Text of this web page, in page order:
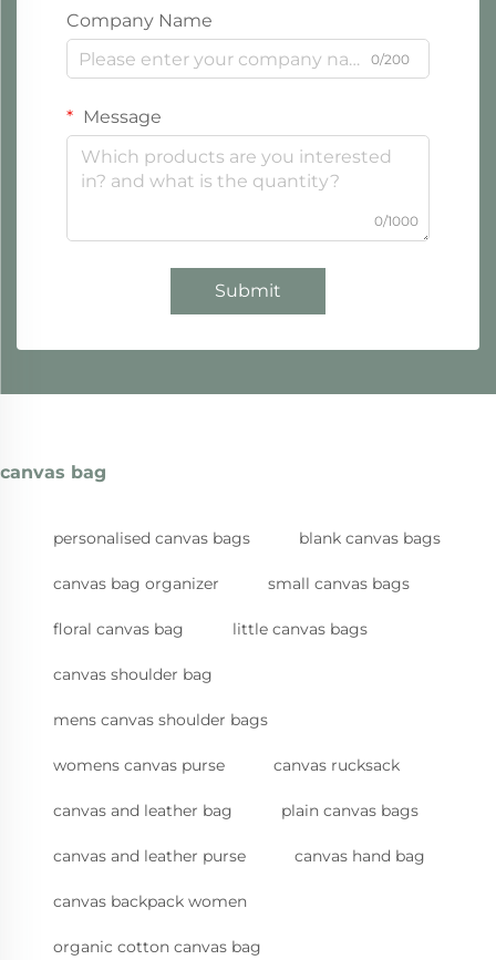
Company Name
0/200
Message
0/1000
Submit
canvas bag
personalised canvas bags blank canvas bags
canvas bag organizer small canvas bags
floral canvas bag little canvas bags
canvas shoulder bag
mens canvas shoulder bags
womens canvas purse canvas rucksack
canvas and leather bag plain canvas bags
canvas and leather purse canvas hand bag
canvas backpack women
organic cotton canvas bag